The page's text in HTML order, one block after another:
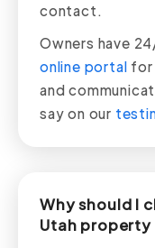
contact.
Owners have
online portal for
and
say on our
Why should I
Utah property